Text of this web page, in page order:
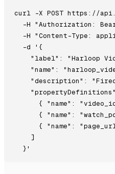
curl -X POST https://
-H "Authorization:
-H "Content-Type:
  -d '{
"label": "Harloop
"name":
"description":
{ "name":
{ "name":
{ "name":
    ]